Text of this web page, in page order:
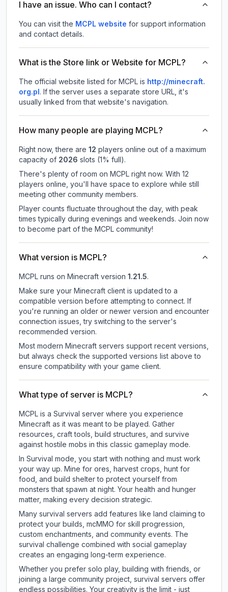
I have an issue. Who can I contact?
You can visit the MCPL website for support information
and contact details.
What is the Store link or Website for MCPL?
The official website listed for MCPL is http://minecraft.
org.pl . If the server uses a separate store URL, it's
usually linked from that website's navigation.
How many people are playing MCPL?
Right now, there are 12 players online out of a maximum
capacity of 2026 slots (1% full).
There's plenty of room on MCPL right now. With 12
players online, you'll have space to explore while still
meeting other community members.
Player counts fluctuate throughout the day, with peak
times typically during evenings and weekends. Join now
to become part of the MCPL community!
What version is MCPL?
MCPL runs on Minecraft version 1.21.5.
Make sure your Minecraft client is updated to a
compatible version before attempting to connect. If
you're running an older or newer version and encounter
connection issues, try switching to the server's
recommended version.
Most modern Minecraft servers support recent versions,
but always check the supported versions list above to
ensure compatibility with your game client.
What type of server is MCPL?
MCPL is a Survival server where you experience
Minecraft as it was meant to be played. Gather
resources, craft tools, build structures, and survive
against hostile mobs in this classic gameplay mode.
In Survival mode, you start with nothing and must work
your way up. Mine for ores, harvest crops, hunt for
food, and build shelter to protect yourself from
monsters that spawn at night. Your health and hunger
matter, making every decision strategic.
Many survival servers add features like land claiming to
protect your builds, mcMMO for skill progression,
custom enchantments, and community events. The
survival challenge combined with social gameplay
creates an engaging long-term experience.
Whether you prefer solo play, building with friends, or
joining a large community project, survival servers offer
endless possibilities. Your creativity is the limit - just